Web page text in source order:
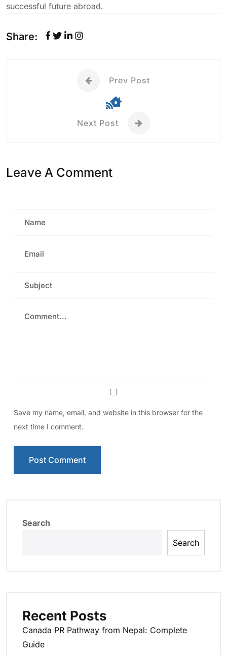
successful future abroad.
Share:
Prev Post
Next Post
Leave A Comment
Save my name, email, and website in this browser for the
next time I comment.
Search
Search
Recent Posts
Canada PR Pathway from Nepal: Complete
Guide